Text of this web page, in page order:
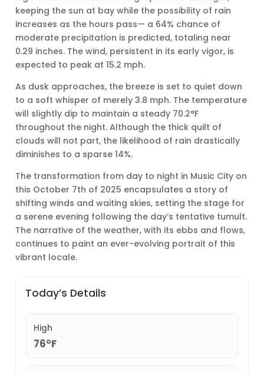
keeping the sun at bay while the possibility of rain
increases as the hours pass— a 64% chance of
moderate precipitation is predicted, totaling near
0.29 inches. The wind, persistent in its early vigor, is
expected to peak at 15.2 mph.
As dusk approaches, the breeze is set to quiet down
to a soft whisper of merely 3.8 mph. The temperature
will slightly dip to maintain a steady 70.2°F
throughout the night. Although the thick quilt of
clouds will not part, the likelihood of rain drastically
diminishes to a sparse 14%.
The transformation from day to night in Music City on
this October 7th of 2025 encapsulates a story of
shifting winds and waiting skies, setting the stage for
a serene evening following the day’s tentative tumult.
The narrative of the weather, with its ebbs and flows,
continues to paint an ever-evolving portrait of this
vibrant locale.
Today’s Details
High
76°F